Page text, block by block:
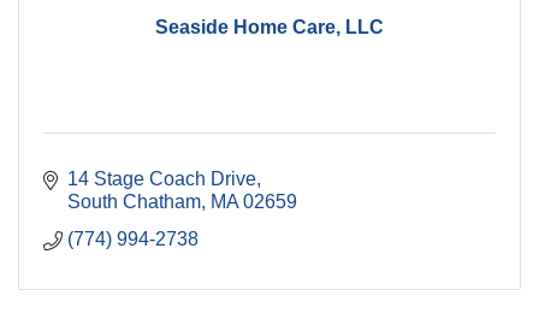
Seaside Home Care, LLC
14 Stage Coach Drive
South Chatham MA 02659
(774) 994-2738